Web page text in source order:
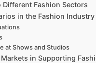
Fashion Sectors
in the Fashion Industry
at Shows and Studios
in Supporting